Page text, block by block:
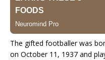
The gifted footballer was
on October 11, 1937 and